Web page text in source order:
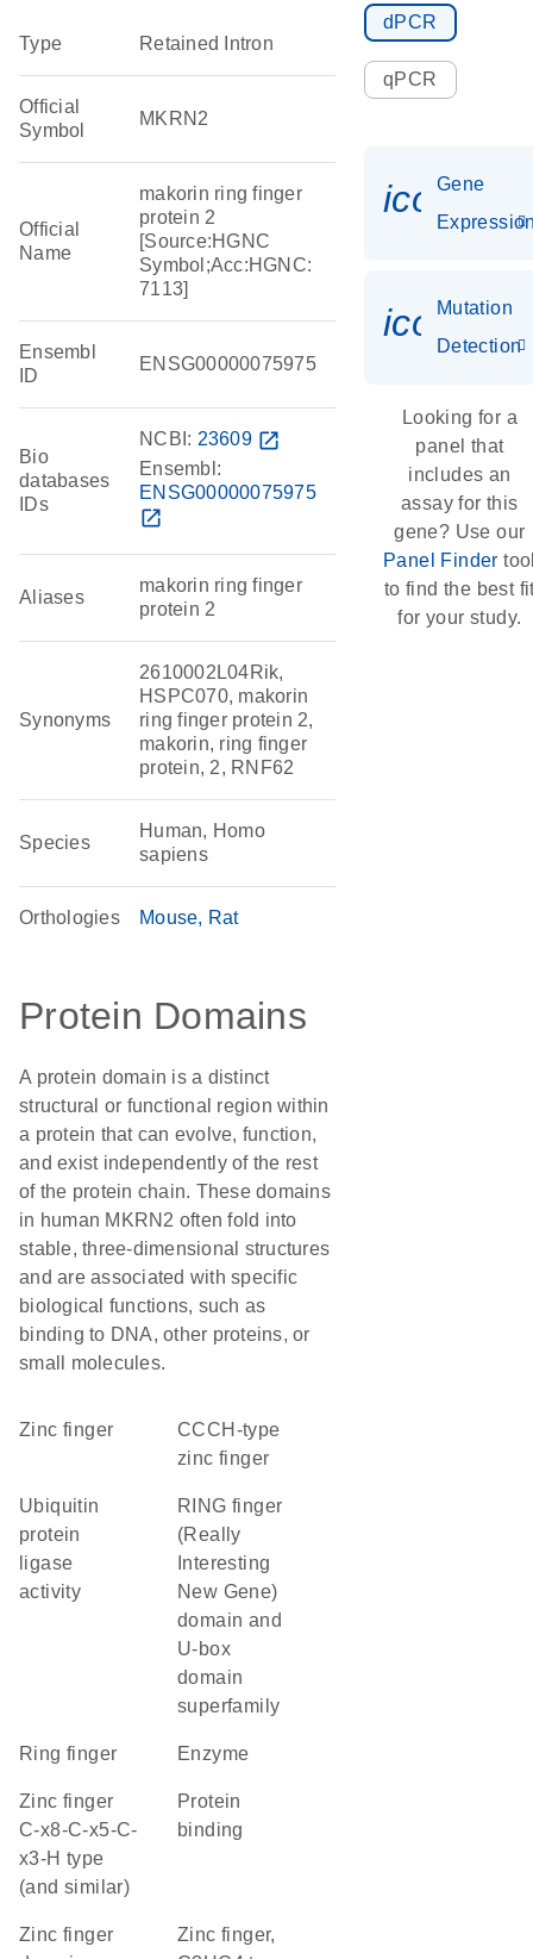
Type Retained Intron
Official
Symbol
MKRN2
Official
Name
makorin ring finger
protein 2
[Source:HGNC
Symbol;Acc:HGNC:
7113]
Ensembl
ID
ENSG00000075975
Bio
databases
IDs
NCBI: 23609 open_in_new
Ensembl:
ENSG00000075975
open_in_new
Aliases
makorin ring finger
protein 2
Synonyms
2610002L04Rik,
HSPC070, makorin
ring finger protein 2,
makorin, ring finger
protein, 2, RNF62
Species
Human, Homo
sapiens
Orthologies Mouse Rat
Protein Domains
A protein domain is a distinct
structural or functional region within
a protein that can evolve, function,
and exist independently of the rest
of the protein chain. These domains
in human MKRN2 often fold into
stable, three-dimensional structures
and are associated with specific
biological functions, such as
binding to DNA, other proteins, or
small molecules.
zinc finger
CCCH-type
zinc finger
ubiquitin
protein
ligase
activity
RING finger
(Really
Interesting
New Gene)
domain and
U-box
domain
superfamily
Ring finger enzyme
Zinc finger
C-x8-C-x5-C-
x3-H type
(and similar)
protein
binding
zinc finger
Zinc finger,
dPCR
qPCR
Gene
Mutation
Detection
Looking for a
panel that
includes an
assay for this
gene? Use our
Panel Finder
to find the best
for your study.